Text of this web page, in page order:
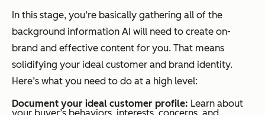
In this stage, you’re basically gathering all of the
background information AI will need to create on-
brand and effective content for you. That means
solidifying your ideal customer and brand identity.
Here’s what you need to do at a high level:
Document your ideal customer profile: Learn about